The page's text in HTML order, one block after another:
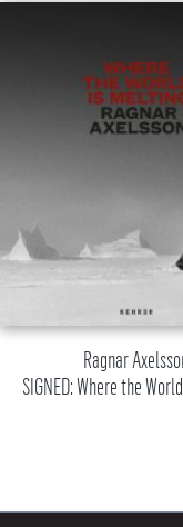
Ragnar
SIGNED: Where the